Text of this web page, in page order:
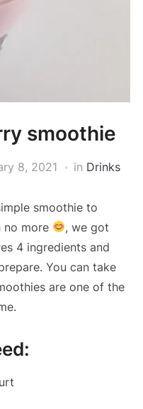
smoothie
8, 2021 in Drinks
smoothie to
no more
, we got
4 ingredients and
You can take
are one of the